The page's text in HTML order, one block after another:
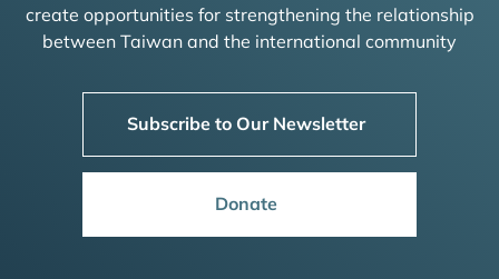
create opportunities for strengthening the relationship
between Taiwan and the international community
Subscribe to Our Newsletter
Donate